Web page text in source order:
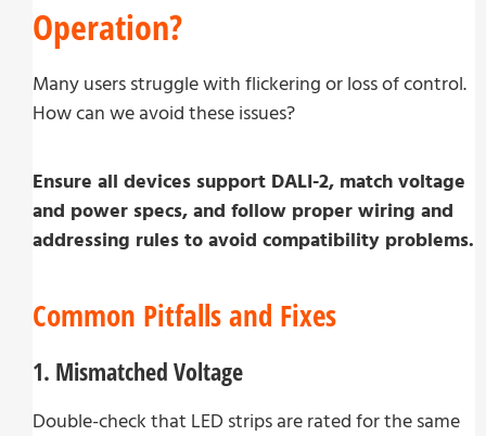
Operation?
Many users struggle with flickering or loss of control.
How can we avoid these issues?
Ensure all devices support DALI-2, match voltage
and power specs, and follow proper wiring and
addressing rules to avoid compatibility problems.
Common Pitfalls and Fixes
1. Mismatched Voltage
Double-check that LED strips are rated for the same